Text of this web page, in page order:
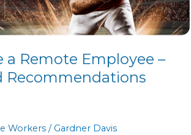
a Remote Employee –
Recommendations
Workers / Gardner Davis